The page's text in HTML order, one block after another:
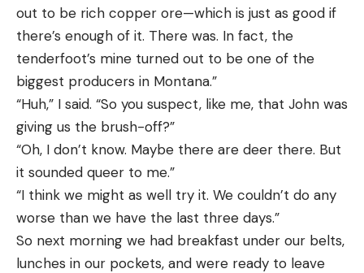
out to be rich copper ore—which is just as good if
there’s enough of it. There was. In fact, the
tenderfoot’s mine turned out to be one of the
biggest producers in Montana.”
“Huh,” I said. “So you suspect, like me, that John was
giving us the brush-off?”
“Oh, I don’t know. Maybe there are deer there. But
it sounded queer to me.”
“I think we might as well try it. We couldn’t do any
worse than we have the last three days.”
So next morning we had breakfast under our belts,
lunches in our pockets, and were ready to leave